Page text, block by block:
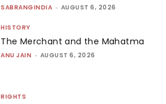
SABRANGINDIA - AUGUST 6, 2026
HISTORY
The Merchant and the Mahatma
ANU JAIN - AUGUST 6, 2026
RIGHTS